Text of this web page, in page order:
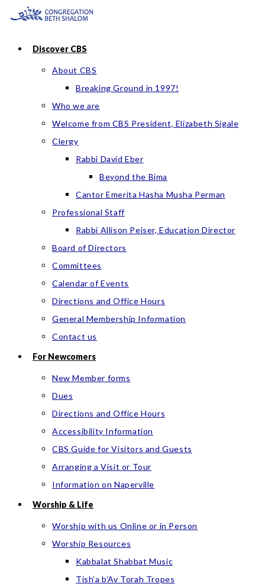
Skip
contentDiscover CBS
About CBS
Breaking Ground in 1997!
Who we are
Welcome from CBS President, Elizabeth Sigale
Clergy
Rabbi David Eber
Beyond the Bima
Cantor Emerita Hasha Musha Perman
Professional Staff
Rabbi Allison Peiser, Education Director
Board of Directors
Committees
Calendar of Events
Directions and Office Hours
General Membership Information
Contact us
For Newcomers
New Member forms
Dues
Directions and Office Hours
Accessibility Information
CBS Guide for Visitors and Guests
Arranging a Visit or Tour
Information on Naperville
Worship & Life
Worship with us Online or in Person
Worship Resources
Kabbalat Shabbat Music
Tish’a b’Av Torah Tropes